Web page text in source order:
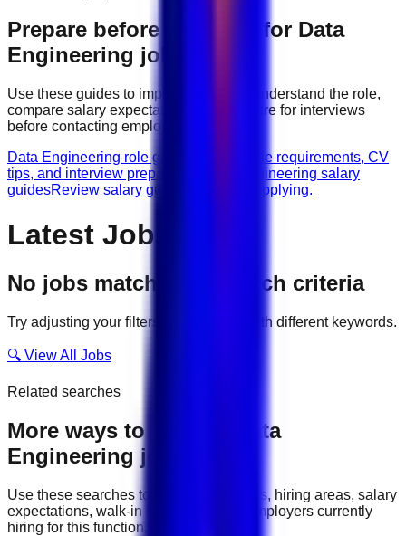
Prepare before applying for Data
Engineering jobs
Use these guides to improve your CV, understand the role,
compare salary expectations, and prepare for interviews
before contacting employers.
Data Engineering role guides
Browse role requirements, CV
tips, and interview preparation.
Data Engineering salary
guidesReview salary guidance before applying.
Latest Jobs
No jobs match your search criteria
Try adjusting your filters or searching with different keywords.
🔍 View All Jobs
Related searches
More ways to explore
Data
Engineering jobs
Use these searches to compare job titles, hiring areas, salary
expectations, walk-in interviews, and employers currently
hiring for this function.